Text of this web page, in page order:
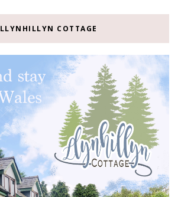
LLYNHILLYN COTTAGE